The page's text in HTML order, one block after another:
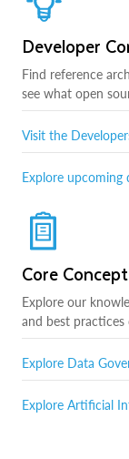
Developer
Find reference
see what open
Visit the
Explore upcoming
Core
Explore our
and best
Explore Data
Explore Artificial